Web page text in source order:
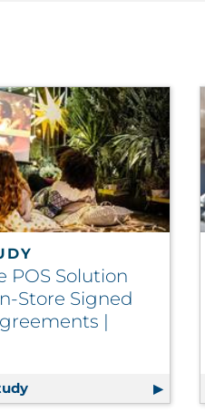
Relevant Content to
POS Solution
Store Signed
|
Real-Time POS